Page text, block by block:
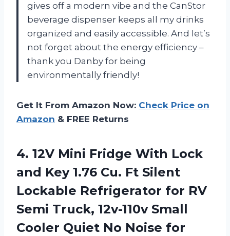
gives off a modern vibe and the CanStor
beverage dispenser keeps all my drinks
organized and easily accessible. And let’s
not forget about the energy efficiency –
thank you Danby for being
environmentally friendly!
Get It From Amazon Now: Check Price on
Amazon & FREE Returns
4. 12V Mini Fridge With Lock
and Key 1.76 Cu. Ft Silent
Lockable Refrigerator for RV
Semi Truck, 12v-110v Small
Cooler Quiet No Noise for